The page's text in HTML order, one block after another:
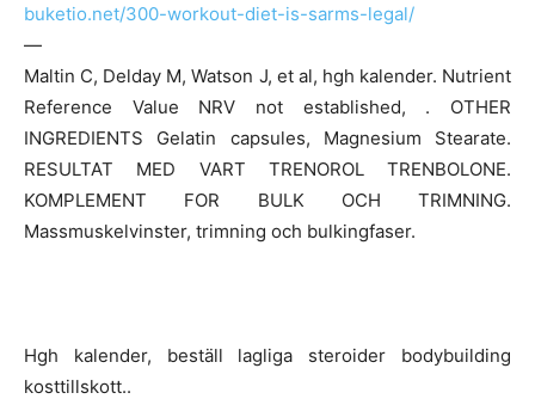
buketio.net/300-workout-diet-is-sarms-legal/
—
Maltin C, Delday M, Watson J, et al, hgh kalender. Nutrient
Reference Value NRV not established, . OTHER
INGREDIENTS Gelatin capsules, Magnesium Stearate.
RESULTAT MED VART TRENOROL TRENBOLONE.
KOMPLEMENT FOR BULK OCH TRIMNING.
Massmuskelvinster, trimning och bulkingfaser.
Hgh kalender, beställ lagliga steroider bodybuilding
kosttillskott..